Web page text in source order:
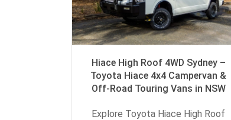
Hiace High Roof 4WD Sydney –
Toyota Hiace 4x4 Campervan &
Off-Road Touring Vans in NSW
Explore Toyota Hiace High Roof